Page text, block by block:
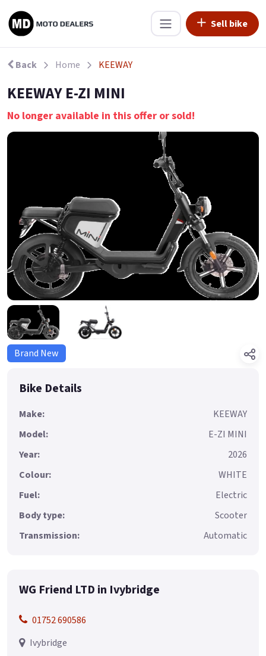
Sell bike
Back Home KEEWAY
KEEWAY E-ZI MINI
No longer available in this offer or sold!
Brand New
Bike Details
Make:
KEEWAY
Model:
E-ZI MINI
Year:
2026
Colour:
WHITE
Fuel:
Electric
Body type:
Scooter
Transmission:
Automatic
WG Friend LTD in Ivybridge
01752 690586
Ivybridge